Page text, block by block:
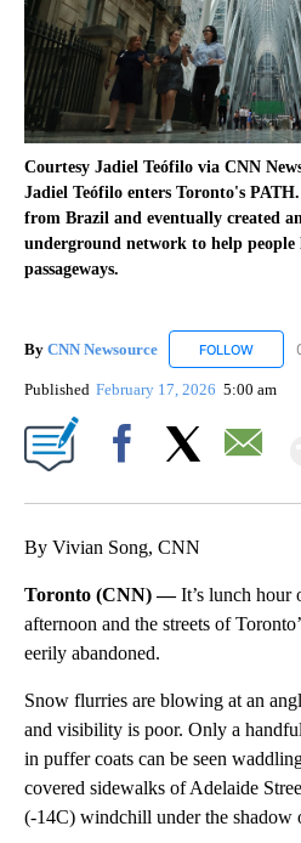
Courtesy Jadiel Teófilo via CNN
Jadiel Teófilo enters Toronto's
from Brazil and eventually created
underground network to help
passageways.
By CNN Newsource FOLLOW
Published February 17, 2026 5:00 am
By Vivian Song, CNN
Toronto (CNN) —It’s lunch hour
afternoon and the streets of
eerily abandoned.
Snow flurries are blowing at an
and visibility is poor. Only a
in puffer coats can be seen
covered sidewalks of Adelaide
(-14C) windchill under the